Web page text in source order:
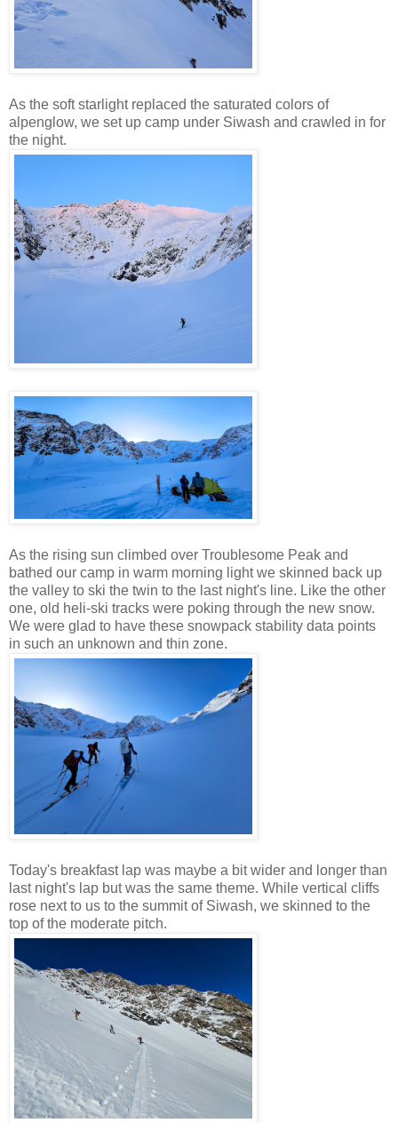
As the soft starlight replaced the saturated colors of
alpenglow, we set up camp under Siwash and crawled in for
the night.
As the rising sun climbed over Troublesome Peak and
bathed our camp in warm morning light we skinned back up
the valley to ski the twin to the last night's line. Like the other
one, old heli-ski tracks were poking through the new snow.
We were glad to have these snowpack stability data points
in such an unknown and thin zone.
Today's breakfast lap was maybe a bit wider and longer than
last night's lap but was the same theme. While vertical cliffs
rose next to us to the summit of Siwash, we skinned to the
top of the moderate pitch.